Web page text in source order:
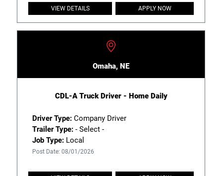
VIEW DETAILS APPLY NOW
Omaha, NE
CDL-A Truck Driver - Home Daily
Driver Type:Company Driver
Trailer Type:- Select -
Job Type:Local
Post Date: 08/01/2026